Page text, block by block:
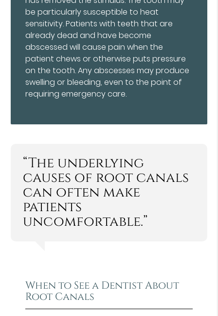
be particularly susceptible to heat
sensitivity. Patients with teeth that are
already dead and have become
abscessed will cause pain when the
patient chews or otherwise puts pressure
on the tooth. Any abscesses may produce
swelling or bleeding, even to the point of
requiring emergency care.
“The underlying
causes of root canals
can often make
patients
uncomfortable.”
When to See a Dentist About
Root Canals